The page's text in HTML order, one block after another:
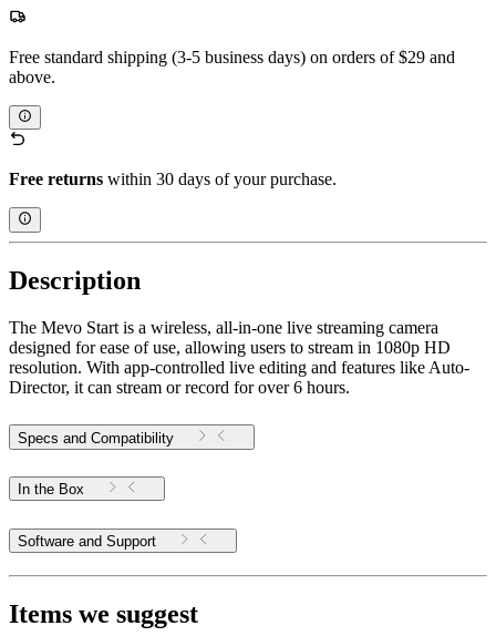
Free standard shipping (3-5 business days) on orders of $29 and
above.
Free returns within 30 days of your purchase.
Description
The Mevo Start is a wireless, all-in-one live streaming camera
designed for ease of use, allowing users to stream in 1080p HD
resolution. With app-controlled live editing and features like Auto-
Director, it can stream or record for over 6 hours.
Specs and Compatibility
In the Box
Software and Support
Items we suggest